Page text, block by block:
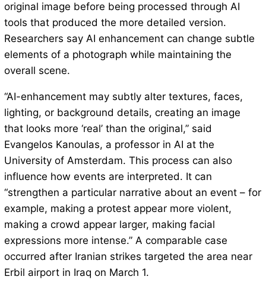
original image before being processed through AI
tools that produced the more detailed version.
Researchers say AI enhancement can change subtle
elements of a photograph while maintaining the
overall scene.
“AI-enhancement may subtly alter textures, faces,
lighting, or background details, creating an image
that looks more ‘real’ than the original,” said
Evangelos Kanoulas, a professor in AI at the
University of Amsterdam. This process can also
influence how events are interpreted. It can
“strengthen a particular narrative about an event – for
example, making a protest appear more violent,
making a crowd appear larger, making facial
expressions more intense.” A comparable case
occurred after Iranian strikes targeted the area near
Erbil airport in Iraq on March 1.